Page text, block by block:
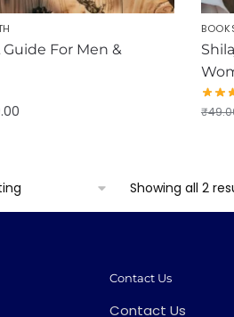
Guide For Men &
₹
Showing all 2
Contact Us
Contact Us